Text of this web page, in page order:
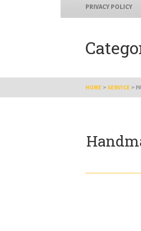
PRIVACY POLICY
HOME > SERVICE >